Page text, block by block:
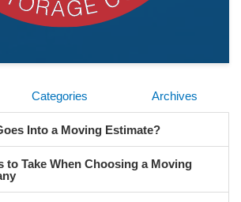
Categories Archives
Into a Moving Estimate?
to Take When Choosing a Moving